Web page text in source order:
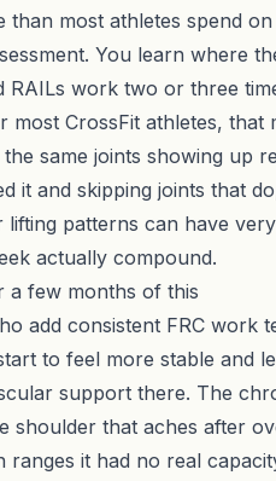
than most athletes spend
You learn where
RAILs work two or three
most CrossFit athletes,
same joints showing up
it and skipping joints that
lifting patterns can have
actually compound.
a few months of this
add consistent FRC
to feel more stable and
support there. The
shoulder that aches after
ranges it had no real